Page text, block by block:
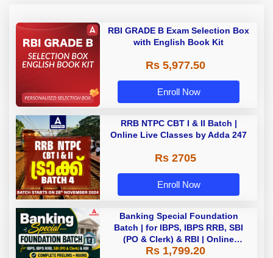
RBI GRADE B Exam Selection Box
with English Book Kit
Rs 5,977.50
Enroll Now
RRB NTPC CBT I & II Batch |
Online Live Classes by Adda 247
Rs 2705
Enroll Now
Banking Special Foundation
Batch | for IBPS, IBPS RRB, SBI
(PO & Clerk) & RBI | Online
Classes By Adda247
Rs 1,799.20